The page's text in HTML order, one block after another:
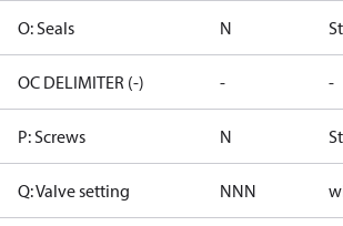
O: Seals N
OC DELIMITER (-) - -
P: Screws N
Q: Valve setting NNN